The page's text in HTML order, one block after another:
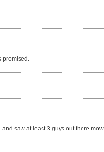
promised.
saw at least 3 guys out there